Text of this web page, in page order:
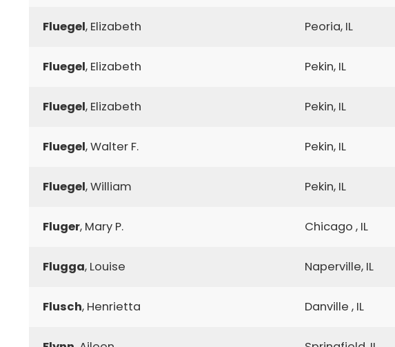
Fluegel, Elizabeth Peoria, IL
Fluegel, Elizabeth Pekin, IL
Fluegel, Elizabeth Pekin, IL
Fluegel, Walter F. Pekin, IL
Fluegel, William Pekin, IL
Fluger, Mary P. Chicago , IL
Flugga, Louise Naperville, IL
Flusch, Henrietta Danville , IL